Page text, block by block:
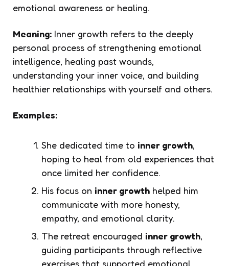
emotional awareness or healing.
Meaning: Inner growth refers to the deeply
personal process of strengthening emotional
intelligence, healing past wounds,
understanding your inner voice, and building
healthier relationships with yourself and others.
Examples:
She dedicated time to inner growth,
hoping to heal from old experiences that
once limited her confidence.
His focus on inner growth helped him
communicate with more honesty,
empathy, and emotional clarity.
The retreat encouraged inner growth,
guiding participants through reflective
exercises that supported emotional